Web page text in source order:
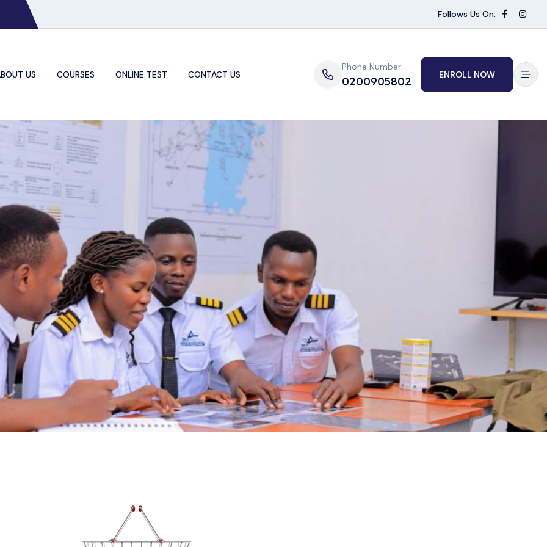
Follows Us On:
US COURSES ONLINE TEST CONTACT US
Phone Number:
0200905802 ENROLL NOW